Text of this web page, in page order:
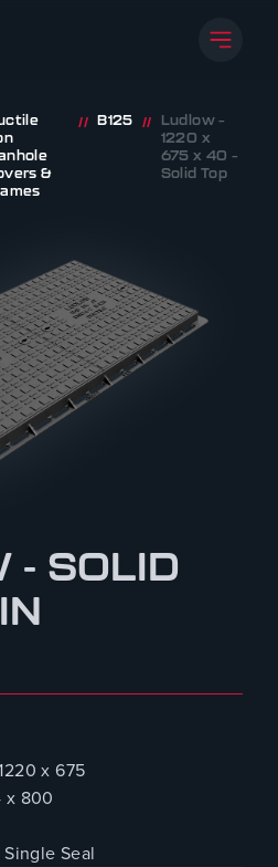
Open
&
// B125 //
Ludlow –
1220 x
675 x 40 –
Solid Top
- SOLID
x 675
x 800
Seal